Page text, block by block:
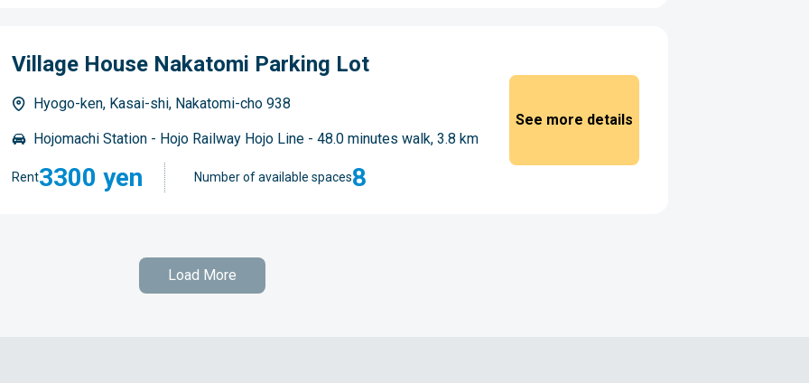
Village House Nakatomi Parking Lot
Hyogo-ken, Kasai-shi, Nakatomi-cho 938
Hojomachi Station - Hojo Railway Hojo Line - 48.0 minutes walk, 3.8 km
Rent3300 yen Number of available spaces8
See more details
Load More